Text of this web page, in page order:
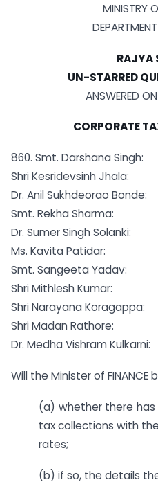
MINISTRY
RAJYA
UN-STARRED
ANSWERED
CORPORATE
860. Smt. Darshana Singh:
Shri Kesridevsinh Jhala:
Dr. Anil Sukhdeorao Bonde:
Smt. Rekha Sharma:
Dr. Sumer Singh Solanki:
Ms. Kavita Patidar:
Smt. Sangeeta Yadav:
Shri Mithlesh Kumar:
Shri Narayana Koragappa:
Shri Madan Rathore:
Dr. Medha Vishram Kulkarni:
Will the Minister of
(a) whether there has
tax collections with
rates;
(b) if so, the details